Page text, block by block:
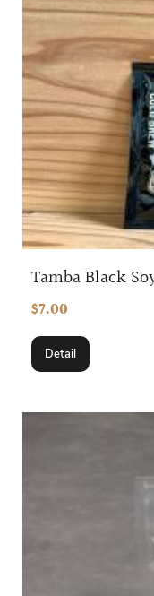
Tamba Black
$7.00
Detail